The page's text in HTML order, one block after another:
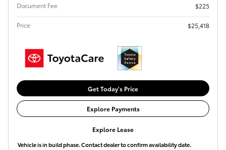
Document Fee $225
Price $25,418
Get Today's Price
Explore Payments
Explore Lease
Vehicle is in build phase. Contact dealer to confirm availability date.